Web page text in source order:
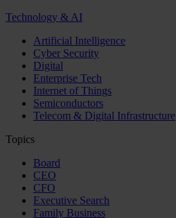
Technology & AI
Artificial Intelligence
Cyber Security
Digital
Enterprise Tech
Internet of Things
Semiconductors
Telecom & Digital Infrastructure
Topics
Board
CEO
CFO
Executive Search
Family Business